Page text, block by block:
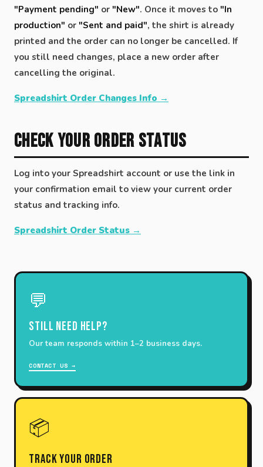
"Payment pending" or "New". Once it moves to "In
production" or "Sent and paid", the shirt is already
printed and the order can no longer be cancelled. If
you still need changes, place a new order after
cancelling the original.
Spreadshirt Order Changes Info →
Check Your Order Status
Log into your Spreadshirt account or use the link in
your confirmation email to view your current order
status and tracking info.
Spreadshirt Order Status →
💬
Still need help?
Our team responds within 1–2 business days.
CONTACT US →
📦
Track Your Order